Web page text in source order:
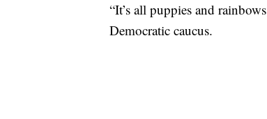
“It’s all puppies and
Democratic caucus.